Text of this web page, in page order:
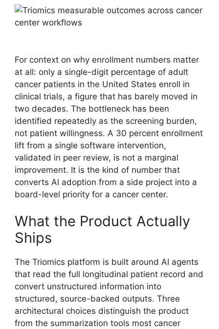
For context on why enrollment numbers matter
at all: only a single-digit percentage of adult
cancer patients in the United States enroll in
clinical trials, a figure that has barely moved in
two decades. The bottleneck has been
identified repeatedly as the screening burden,
not patient willingness. A 30 percent enrollment
lift from a single software intervention,
validated in peer review, is not a marginal
improvement. It is the kind of number that
converts AI adoption from a side project into a
board-level priority for a cancer center.
What the Product Actually
Ships
The Triomics platform is built around AI agents
that read the full longitudinal patient record and
convert unstructured information into
structured, source-backed outputs. Three
architectural choices distinguish the product
from the summarization tools most cancer